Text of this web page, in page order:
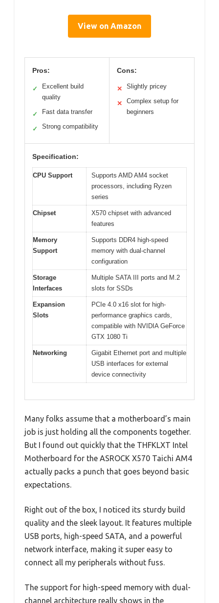
View on Amazon
Pros:
✓
Excellent build
quality
✓ Fast data transfer
✓ Strong compatibility
Cons:
✕ Slightly pricey
✕
Complex setup for
beginners
Specification:
CPU Support
Supports AMD AM4 socket
processors, including Ryzen
series
Chipset
X570 chipset with advanced
features
Memory
Support
Supports DDR4 high-speed
memory with dual-channel
configuration
Storage
Interfaces
Multiple SATA III ports and M.2
slots for SSDs
Expansion
Slots
PCIe 4.0 x16 slot for high-
performance graphics cards,
compatible with NVIDIA GeForce
GTX 1080 Ti
Networking
Gigabit Ethernet port and multiple
USB interfaces for external
device connectivity
Many folks assume that a motherboard’s main
job is just holding all the components together.
But I found out quickly that the THFKLXT Intel
Motherboard for the ASROCK X570 Taichi AM4
actually packs a punch that goes beyond basic
expectations.
Right out of the box, I noticed its sturdy build
quality and the sleek layout. It features multiple
USB ports, high-speed SATA, and a powerful
network interface, making it super easy to
connect all my peripherals without fuss.
The support for high-speed memory with dual-
channel architecture really shows in the